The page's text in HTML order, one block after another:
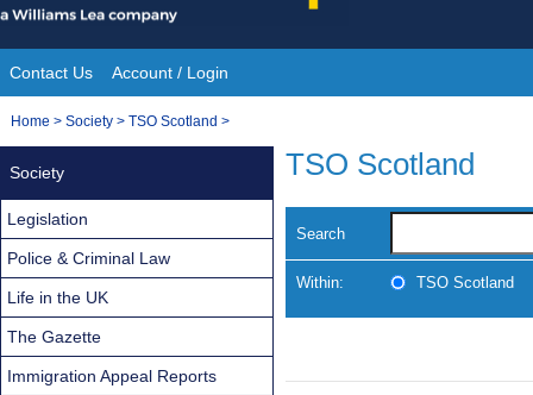
to
content
Site
Navigation
Contact Us Account / Login
You
Home > Society > TSO Scotland >
TSO Scotland
Search
Within: TSO Scotland
Society
Legislation
Police & Criminal Law
Life in the UK
The Gazette
Immigration Appeal Reports